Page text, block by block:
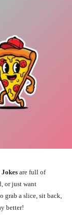
are full of
or just want
grab a slice, sit back,
better!